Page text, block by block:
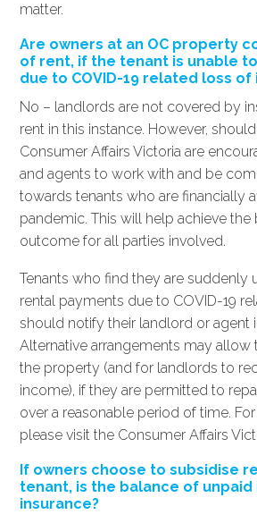
matter.
Are owners at an OC property
of rent, if the tenant is unable
due to COVID-19 related loss of
No – landlords are not covered by
rent in this instance. However,
Consumer Affairs Victoria are
and agents to work with and be
towards tenants who are financially
pandemic. This will help achieve
outcome for all parties involved.
Tenants who find they are suddenly
rental payments due to COVID-19
should notify their landlord or agent
Alternative arrangements may allow
the property (and for landlords to
income), if they are permitted to
over a reasonable period of time.
please visit the Consumer Affairs
If owners choose to subsidise
tenant, is the balance of
insurance?